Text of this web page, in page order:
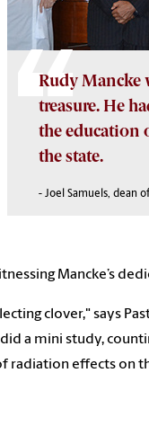
Rudy Mancke
treasure. He
the education
the state.
- Joel Samuels, dean
Mancke’s
clover," says
a mini study,
radiation effects on